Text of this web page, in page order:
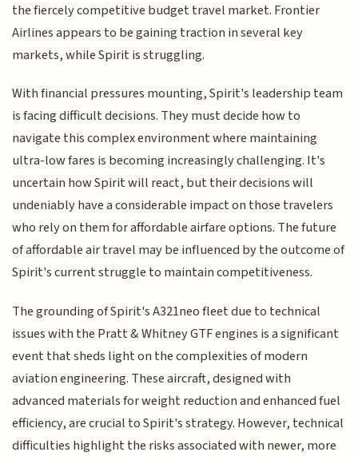
the fiercely competitive budget travel market. Frontier
Airlines appears to be gaining traction in several key
markets, while Spirit is struggling.
With financial pressures mounting, Spirit's leadership team
is facing difficult decisions. They must decide how to
navigate this complex environment where maintaining
ultra-low fares is becoming increasingly challenging. It's
uncertain how Spirit will react, but their decisions will
undeniably have a considerable impact on those travelers
who rely on them for affordable airfare options. The future
of affordable air travel may be influenced by the outcome of
Spirit's current struggle to maintain competitiveness.
The grounding of Spirit's A321neo fleet due to technical
issues with the Pratt & Whitney GTF engines is a significant
event that sheds light on the complexities of modern
aviation engineering. These aircraft, designed with
advanced materials for weight reduction and enhanced fuel
efficiency, are crucial to Spirit's strategy. However, technical
difficulties highlight the risks associated with newer, more